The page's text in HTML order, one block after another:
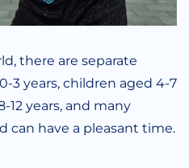
there are separate
3 years, children aged 4-7
12 years, and many
can have a pleasant time.